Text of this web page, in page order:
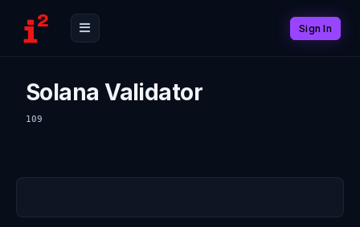
Sign In
Solana Validator
109